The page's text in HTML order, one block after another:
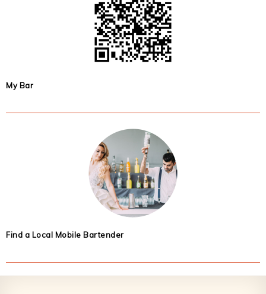
My Bar
Find a Local Mobile Bartender